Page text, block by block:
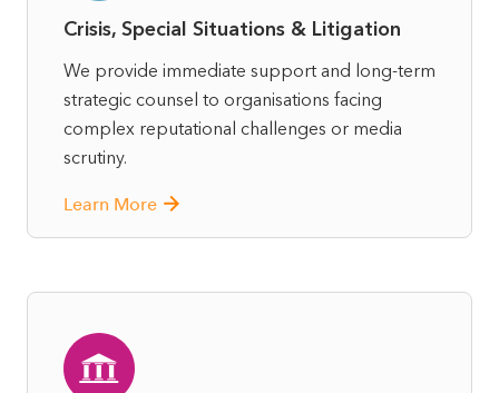
Crisis, Special Situations & Litigation
We provide immediate support and long-term
strategic counsel to organisations facing
complex reputational challenges or media
scrutiny.
Learn More